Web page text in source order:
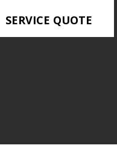
SERVICE QUOTE